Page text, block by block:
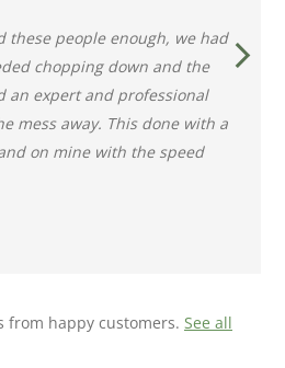
these people enough, we had
chopping down and the
an expert and professional
mess away. This done with a
on mine with the speed
from happy customers. See all